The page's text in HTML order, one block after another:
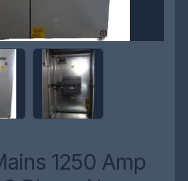
1250 Amp